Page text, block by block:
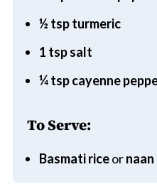
½ tsp turmeric
1 tsp salt
¼ tsp cayenne
To Serve:
Basmati riceor